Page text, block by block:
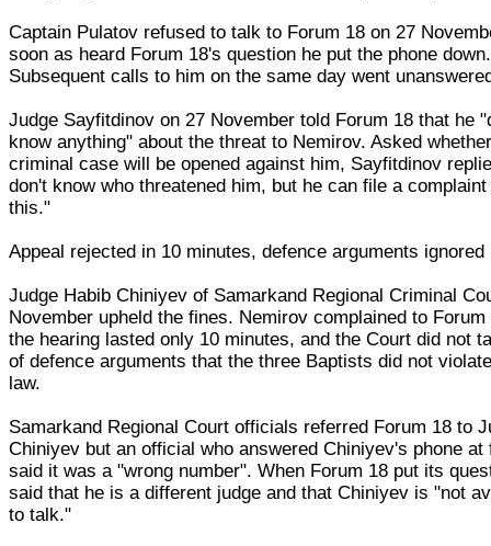
Captain Pulatov refused to talk to Forum 18 on 27
soon as heard Forum 18's question he put the phone down.
Subsequent calls to him on the same day went
Judge Sayfitdinov on 27 November told Forum 18 that he
know anything" about the threat to Nemirov. Asked
criminal case will be opened against him, Sayfitdinov
don't know who threatened him, but he can file a
this."
Appeal rejected in 10 minutes, defence arguments ignored
Judge Habib Chiniyev of Samarkand Regional Criminal
November upheld the fines. Nemirov complained to Forum
the hearing lasted only 10 minutes, and the Court did not
of defence arguments that the three Baptists did not
law.
Samarkand Regional Court officials referred Forum 18 to
Chiniyev but an official who answered Chiniyev's phone at
said it was a "wrong number". When Forum 18 put its
said that he is a different judge and that Chiniyev is "not
to talk."